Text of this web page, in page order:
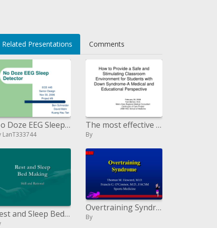
Related Presentations Comments
No Doze EEG Sleep Detector
LanT333744
The most effective method to Provide a Safe and Stimulating Classroom Environment for Students with Down Syndrome-A Med
By
Rest and Sleep Bed Making
Overtraining Syndrome
By